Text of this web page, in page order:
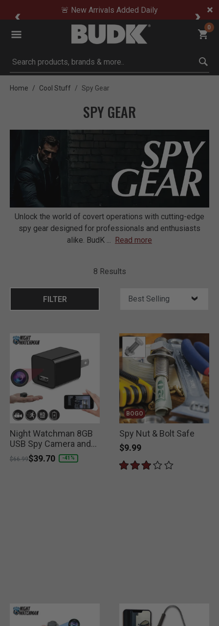
🚨 New Arrivals Added Daily
0
Submit search keywords
Home Cool Stuff Spy Gear
SPY GEAR
Unlock the world of covert operations with cutting-edge
spy gear designed for professionals and enthusiasts
alike. BudK ... Read more
8 Results
FILTER
Night Watchman 8GB
USB Spy Camera and
Charger
Price reduced from
$66.99to
$39.70 -41%
BOGO
Spy Nut & Bolt Safe
$9.99